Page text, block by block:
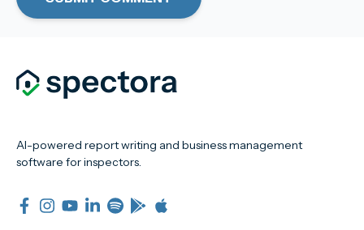
AI-powered report writing and business management
software for inspectors.